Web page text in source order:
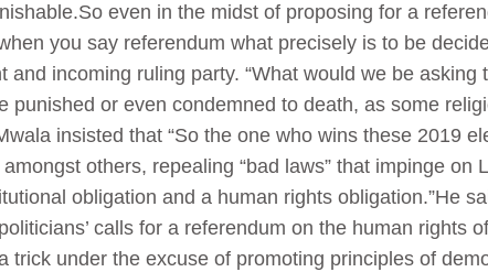
even in the midst of proposing for a
you say referendum what precisely is to be
and incoming ruling party. “What would we be
punished or even condemned to death, as some
insisted that “So the one who wins these 2019
others, repealing “bad laws” that impinge on
obligation and a human rights obligation.”He
calls for a referendum on the human rights
trick under the excuse of promoting principles of